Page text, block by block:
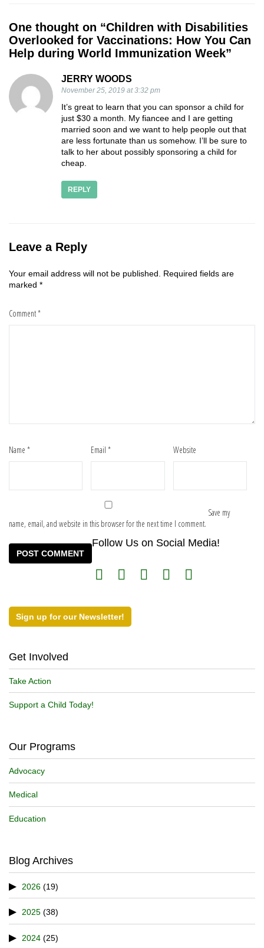
One thought on “Children with Disabilities
Overlooked for Vaccinations: How You Can
Help during World Immunization Week”
JERRY WOODS
November 25, 2019 at 3:32 pm
It’s great to learn that you can sponsor a child for
just $30 a month. My fiancee and I are getting
married soon and we want to help people out that
are less fortunate than us somehow. I’ll be sure to
talk to her about possibly sponsoring a child for
cheap.
REPLY
Leave a Reply
Your email address will not be published. Required fields are
marked *
Comment*
Name * Email* Website
Save my
name, email, and website in this browser for the next time I comment.
Follow Us on Social Media!
Sign up for our Newsletter!
Get Involved
Take Action
Support a Child Today!
Our Programs
Advocacy
Medical
Education
Blog Archives
2026 (19)
2025 (38)
2024 (25)